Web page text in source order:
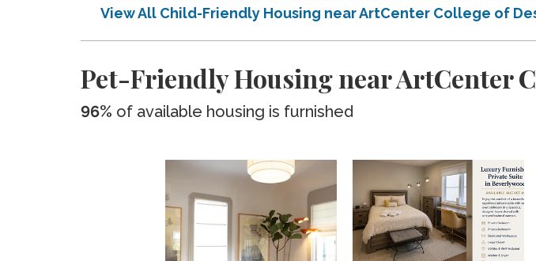
View All Child-Friendly Housing near ArtCenter College of
Pet-Friendly Housing near ArtCenter
96% of available housing is furnished